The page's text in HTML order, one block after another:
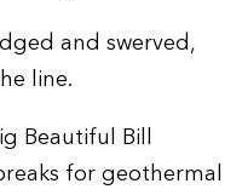
and swerved,
line.
Beautiful Bill
for geothermal